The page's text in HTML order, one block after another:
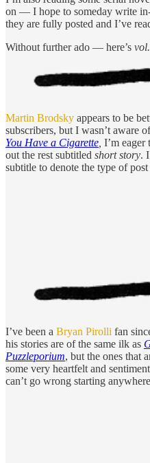
on — I hope to someday write
they are fully posted and I’ve
Without further ado — here’s
Martin Brodsky appears to be
subscribers, but I wasn’t aware
You Have a Cigarette I’m eager
out the rest subtitled short story.
subtitle to denote the type of
I’ve been a Bryan Pirolli fan
his stories are of the same ilk as
Puzzleporium, but the ones that
some very heartfelt and
can’t go wrong starting